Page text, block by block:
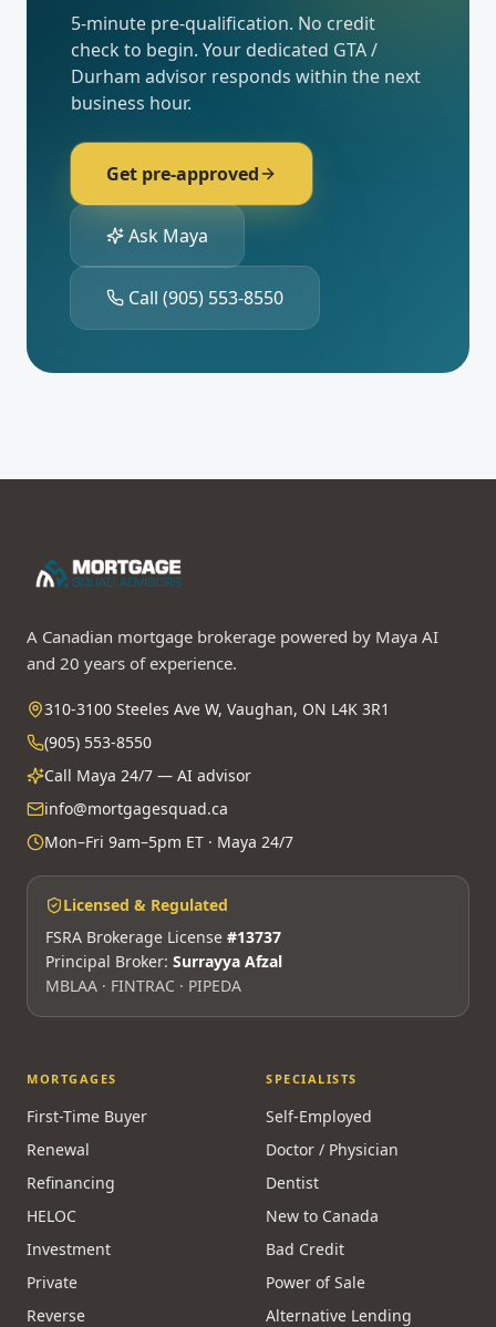
5-minute pre-qualification. No credit
check to begin. Your dedicated GTA /
Durham advisor responds within the next
business hour.
Get pre-approved
Ask Maya
Call (905) 553-8550
A Canadian mortgage brokerage powered by Maya AI
and 20 years of experience.
310-3100 Steeles Ave W, Vaughan, ON L4K 3R1
(905) 553-8550
Call Maya 24/7 — AI advisor
info@mortgagesquad.ca
Mon–Fri 9am–5pm ET · Maya 24/7
Licensed & Regulated
FSRA Brokerage License #13737
Principal Broker: Surrayya Afzal
MBLAA · FINTRAC · PIPEDA
MORTGAGES
First-Time Buyer
Renewal
Refinancing
HELOC
Investment
Private
Reverse
SPECIALISTS
Self-Employed
Doctor / Physician
Dentist
New to Canada
Bad Credit
Power of Sale
Alternative Lending